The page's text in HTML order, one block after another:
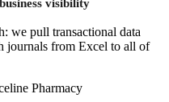
visibility
we pull transactional data
journals from Excel to all of
Pharmacy